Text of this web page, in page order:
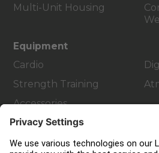
Multi-Unit Housing
Equipment
Cardio
Strength Training
Accessories
Customer Support
Facility Layout